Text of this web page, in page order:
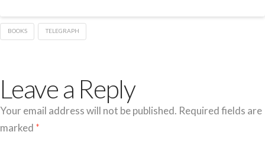
BOOKS TELEGRAPH
Leave a Reply
Your email address will not be published. Required fields are
marked *